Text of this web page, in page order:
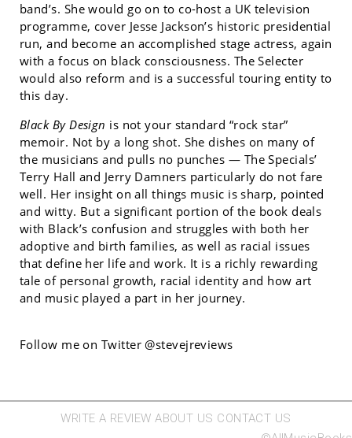
band’s. She would go on to co-host a UK television
programme, cover Jesse Jackson’s historic presidential
run, and become an accomplished stage actress, again
with a focus on black consciousness. The Selecter
would also reform and is a successful touring entity to
this day.
Black By Design is not your standard “rock star”
memoir. Not by a long shot. She dishes on many of
the musicians and pulls no punches — The Specials’
Terry Hall and Jerry Damners particularly do not fare
well. Her insight on all things music is sharp, pointed
and witty. But a significant portion of the book deals
with Black’s confusion and struggles with both her
adoptive and birth families, as well as racial issues
that define her life and work. It is a richly rewarding
tale of personal growth, racial identity and how art
and music played a part in her journey.
Follow me on Twitter @stevejreviews
WRITE A REVIEW ABOUT US CONTACT US